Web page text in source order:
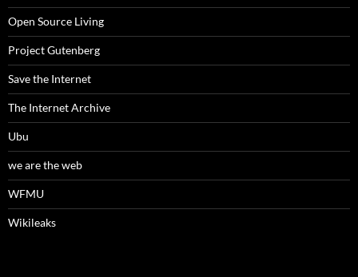
Open Source Living
Project Gutenberg
Save the Internet
The Internet Archive
Ubu
we are the web
WFMU
Wikileaks